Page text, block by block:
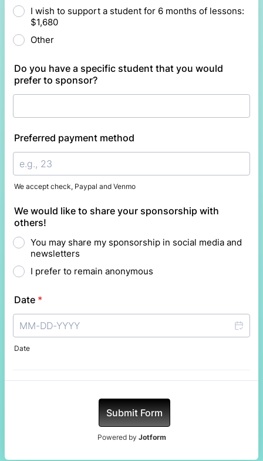
I wish to support a student for 6 months of lessons:
$1,680
Other
Do you have a specific student that you would
prefer to sponsor?
Preferred payment method
We accept check, Paypal and Venmo
We would like to share your sponsorship with
others!
You may share my sponsorship in social media and
newsletters
I prefer to remain anonymous
Date *
Date
Submit Form
Powered by Jotform